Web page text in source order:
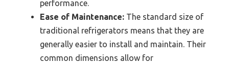
performance.
Ease of Maintenance: The standard size of
traditional refrigerators means that they are
generally easier to install and maintain. Their
common dimensions allow for